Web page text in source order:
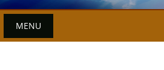
MENU